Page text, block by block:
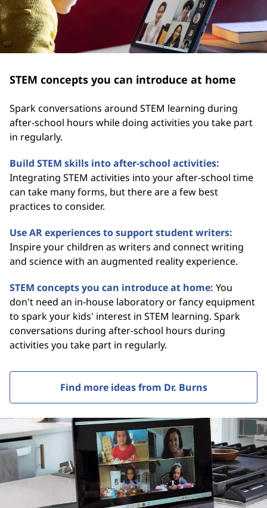
STEM concepts you can introduce at home
Spark conversations around STEM learning during
after-school hours while doing activities you take part
in regularly.
Build STEM skills into after-school activities:
Integrating STEM activities into your after-school time
can take many forms, but there are a few best
practices to consider.
Use AR experiences to support student writers:
Inspire your children as writers and connect writing
and science with an augmented reality experience.
STEM concepts you can introduce at home: You
don't need an in-house laboratory or fancy equipment
to spark your kids' interest in STEM learning. Spark
conversations during after-school hours during
activities you take part in regularly.
Find more ideas from Dr. Burns